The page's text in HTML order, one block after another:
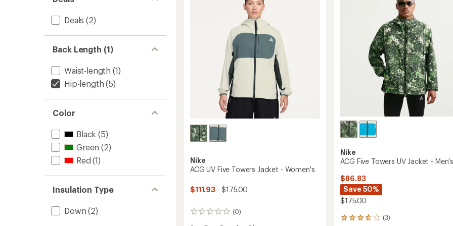
Deals (2)
Back Length (1)
Waist-length (1)
Hip-length (5)
Color
Black (5)
Green (2)
Red (1)
Insulation Type
Down (2)
Women's
Nike
ACG UV Five Towers Jacket - Women's
$111.93 - $175.00
(0)
0
reviews
Nike
ACG Five Towers UV Jacket - Men's
$86.83
Save 50%
$175.00
(3)
3